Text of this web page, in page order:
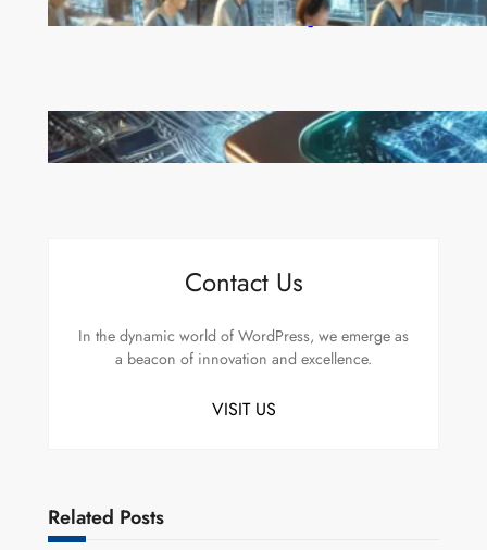
Move to Lead in Artificial Intelligence
Microsoft’s Majorana 1 Chip: A Quantum
Breakthrough That Redefines Computing
Contact Us
In the dynamic world of WordPress, we emerge as
a beacon of innovation and excellence.
VISIT US
Related Posts